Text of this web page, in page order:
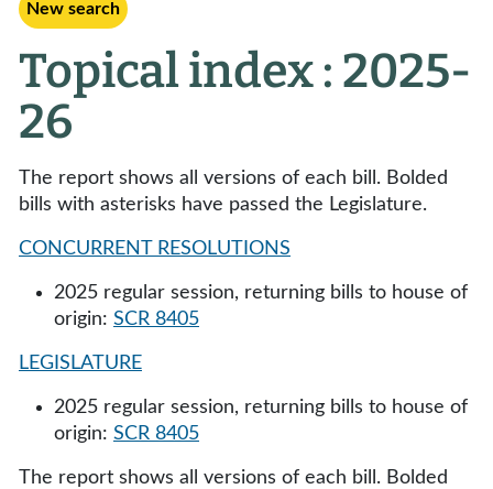
New search
Topical index : 2025-
26
The report shows all versions of each bill. Bolded
bills with asterisks have passed the Legislature.
CONCURRENT RESOLUTIONS
2025 regular session, returning bills to house of
origin: SCR 8405
LEGISLATURE
2025 regular session, returning bills to house of
origin: SCR 8405
The report shows all versions of each bill. Bolded